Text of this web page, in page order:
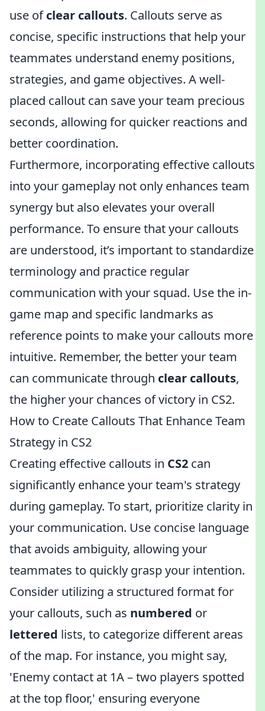
use ofclear callouts. Callouts serve as
concise, specific instructions that help your
teammates understand enemy positions,
strategies, and game objectives. A well-
placed callout can save your team precious
seconds, allowing for quicker reactions and
better coordination.
Furthermore, incorporating effective callouts
into your gameplay not only enhances team
synergy but also elevates your overall
performance. To ensure that your callouts
are understood, it’s important to standardize
terminology and practice regular
communication with your squad. Use the in-
game map and specific landmarks as
reference points to make your callouts more
intuitive. Remember, the better your team
can communicate through clear callouts,
the higher your chances of victory in CS2.
How to Create Callouts That Enhance Team
Strategy in CS2
Creating effective callouts in CS2 can
significantly enhance your team's strategy
during gameplay. To start, prioritize clarity in
your communication. Use concise language
that avoids ambiguity, allowing your
teammates to quickly grasp your intention.
Consider utilizing a structured format for
your callouts, such as numbered or
lettered lists, to categorize different areas
of the map. For instance, you might say,
'Enemy contact at 1A – two players spotted
at the top floor,' ensuring everyone